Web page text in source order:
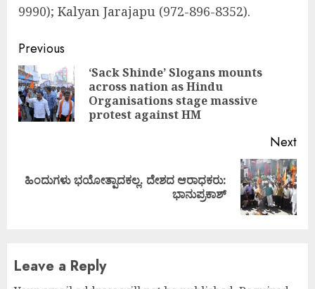
9990); Kalyan Jarajapu (972-896-8352).
Continue
Reading
Previous
‘Sack Shinde’ Slogans mounts
across nation as Hindu
Organisations stage massive
protest against HM
Next
Next
ಹಿಂದುಗಳು ಭಯೋತ್ಪಾದಕಲ್ಲ. ದೇಶದ ಆರಾಧಕರು:
ಭಾನುಪ್ರಕಾಶ್
Leave a Reply